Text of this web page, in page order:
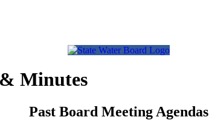
Minutes
Past Board Meeting Agendas